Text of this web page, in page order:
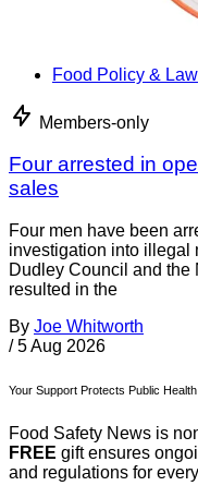
Food Policy & Law
Members-only
Four arrested in
sales
Four men have been
investigation into illegal
Dudley Council and
resulted in the
By Joe Whitworth
/ 5 Aug 2026
Your Support Protects Public Health
Food Safety News is
FREE gift ensures
and regulations for